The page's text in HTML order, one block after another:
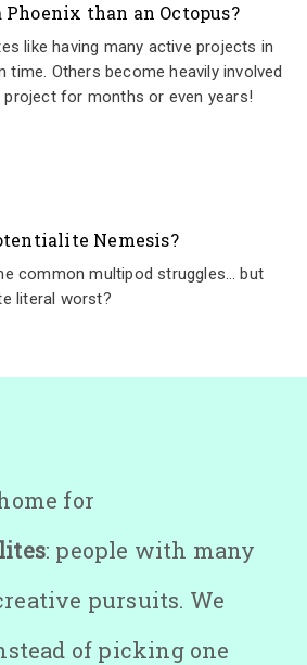
Phoenix than an Octopus?
like having many active projects in
time. Others become heavily involved
for months or even years!
Nemesis?
common multipod struggles… but
literal worst?
for
: people with many
pursuits. We
of picking one